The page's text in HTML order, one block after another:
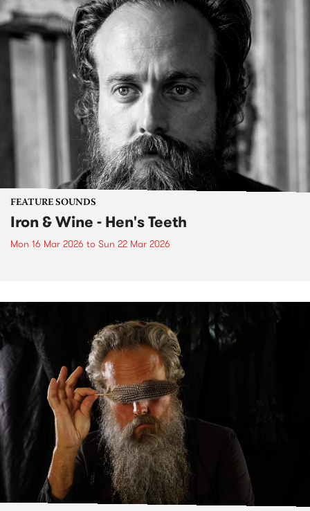
FEATURE SOUNDS
Iron & Wine - Hen's Teeth
Mon 16 Mar 2026 to Sun 22 Mar 2026